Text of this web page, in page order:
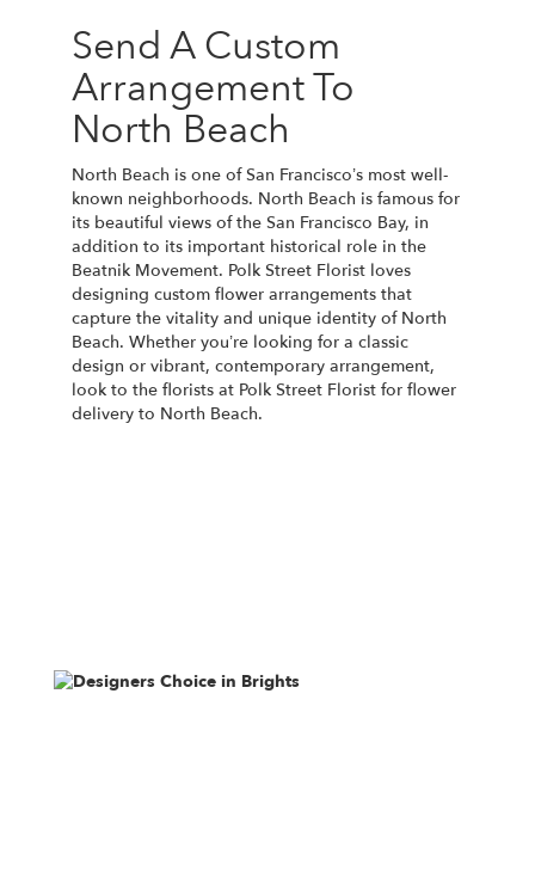
Send A Custom
Arrangement To
North Beach
North Beach is one of San Francisco’s most well-
known neighborhoods. North Beach is famous for
its beautiful views of the San Francisco Bay, in
addition to its important historical role in the
Beatnik Movement. Polk Street Florist loves
designing custom flower arrangements that
capture the vitality and unique identity of North
Beach. Whether you’re looking for a classic
design or vibrant, contemporary arrangement,
look to the florists at Polk Street Florist for flower
delivery to North Beach.